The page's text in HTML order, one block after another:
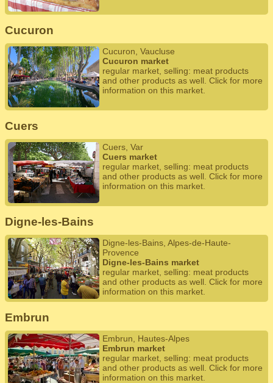
Cucuron
Cucuron, Vaucluse
Cucuron market
regular market, selling: meat products
and other products as well. Click for more
information on this market.
Cuers
Cuers, Var
Cuers market
regular market, selling: meat products
and other products as well. Click for more
information on this market.
Digne-les-Bains
Digne-les-Bains, Alpes-de-Haute-
Provence
Digne-les-Bains market
regular market, selling: meat products
and other products as well. Click for more
information on this market.
Embrun
Embrun, Hautes-Alpes
Embrun market
regular market, selling: meat products
and other products as well. Click for more
information on this market.